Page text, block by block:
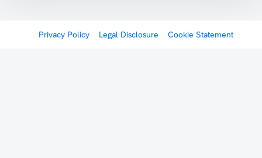
Privacy Policy Legal Disclosure Cookie Statement